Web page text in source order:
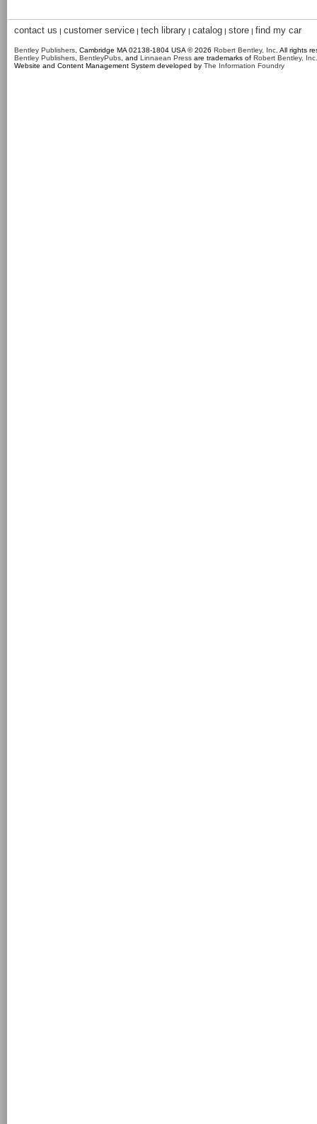
contact us | customer service | tech library | catalog | store | find my car
Bentley Publishers , Cambridge MA 02138-1804 USA © 2026 Robert Bentley, Inc . All rights
Bentley Publishers BentleyPubs , and Linnaean Press are trademarks of Robert Bentley, Inc.
Website and Content Management System developed by The Information Foundry